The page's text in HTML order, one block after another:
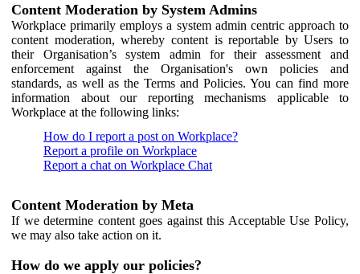
Content Moderation by System Admins
Workplace primarily employs a system admin centric approach to
content moderation, whereby content is reportable by Users to
their Organisation’s system admin for their assessment and
enforcement against the Organisation's own policies and
standards, as well as the Terms and Policies. You can find more
information about our reporting mechanisms applicable to
Workplace at the following links:
How do I report a post on Workplace?
Report a profile on Workplace
Report a chat on Workplace Chat
Content Moderation by Meta
If we determine content goes against this Acceptable Use Policy,
we may also take action on it.
How do we apply our policies?